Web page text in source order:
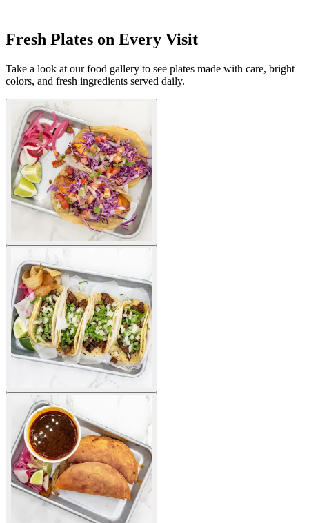
Fresh Plates on Every Visit
Take a look at our food gallery to see plates made with care, bright
colors, and fresh ingredients served daily.